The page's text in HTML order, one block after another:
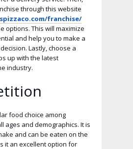
through this website
franchise/
options. This will maximize
and help you to make a
Lastly, choose a
up with the latest
industry.
food choice among
ages and demographics. It is
and can be eaten on the
it an excellent option for